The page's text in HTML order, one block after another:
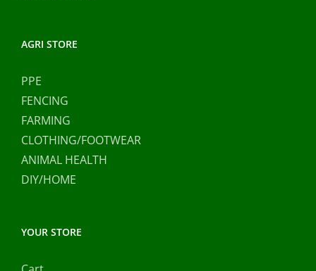
AGRI STORE
PPE
FENCING
FARMING
CLOTHING/FOOTWEAR
ANIMAL HEALTH
DIY/HOME
YOUR STORE